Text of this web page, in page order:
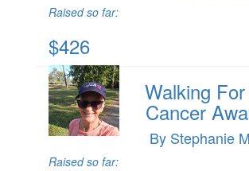
Raised so far:
$426
Walking
Cancer
By Stephanie
Raised so far: